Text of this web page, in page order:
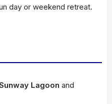
day or weekend retreat.
Lagoon and